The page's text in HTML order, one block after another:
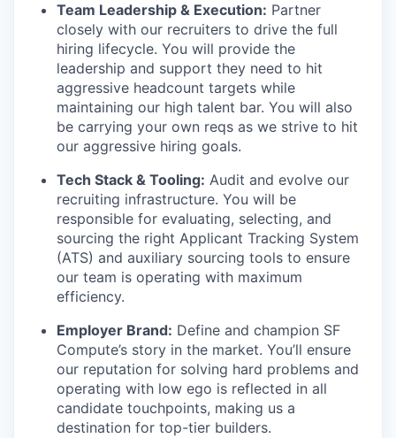
Team Leadership & Execution: Partner
closely with our recruiters to drive the full
hiring lifecycle. You will provide the
leadership and support they need to hit
aggressive headcount targets while
maintaining our high talent bar. You will also
be carrying your own reqs as we strive to hit
our aggressive hiring goals.
Tech Stack & Tooling: Audit and evolve our
recruiting infrastructure. You will be
responsible for evaluating, selecting, and
sourcing the right Applicant Tracking System
(ATS) and auxiliary sourcing tools to ensure
our team is operating with maximum
efficiency.
Employer Brand: Define and champion SF
Compute’s story in the market. You’ll ensure
our reputation for solving hard problems and
operating with low ego is reflected in all
candidate touchpoints, making us a
destination for top-tier builders.